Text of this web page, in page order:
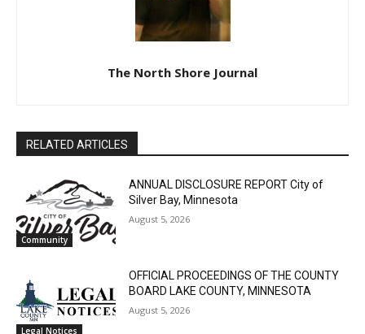
The North Shore Journal
RELATED ARTICLES
Community
ANNUAL DISCLOSURE REPORT City of
Silver Bay, Minnesota
August 5, 2026
Legal Notices
OFFICIAL PROCEEDINGS OF THE COUNTY
BOARD LAKE COUNTY, MINNESOTA
August 5, 2026
Keep Reading — Free
Lake Superior shore. Sign up free to keep reading
the stories that matter to our community — no
cost, no paywall.
Email address